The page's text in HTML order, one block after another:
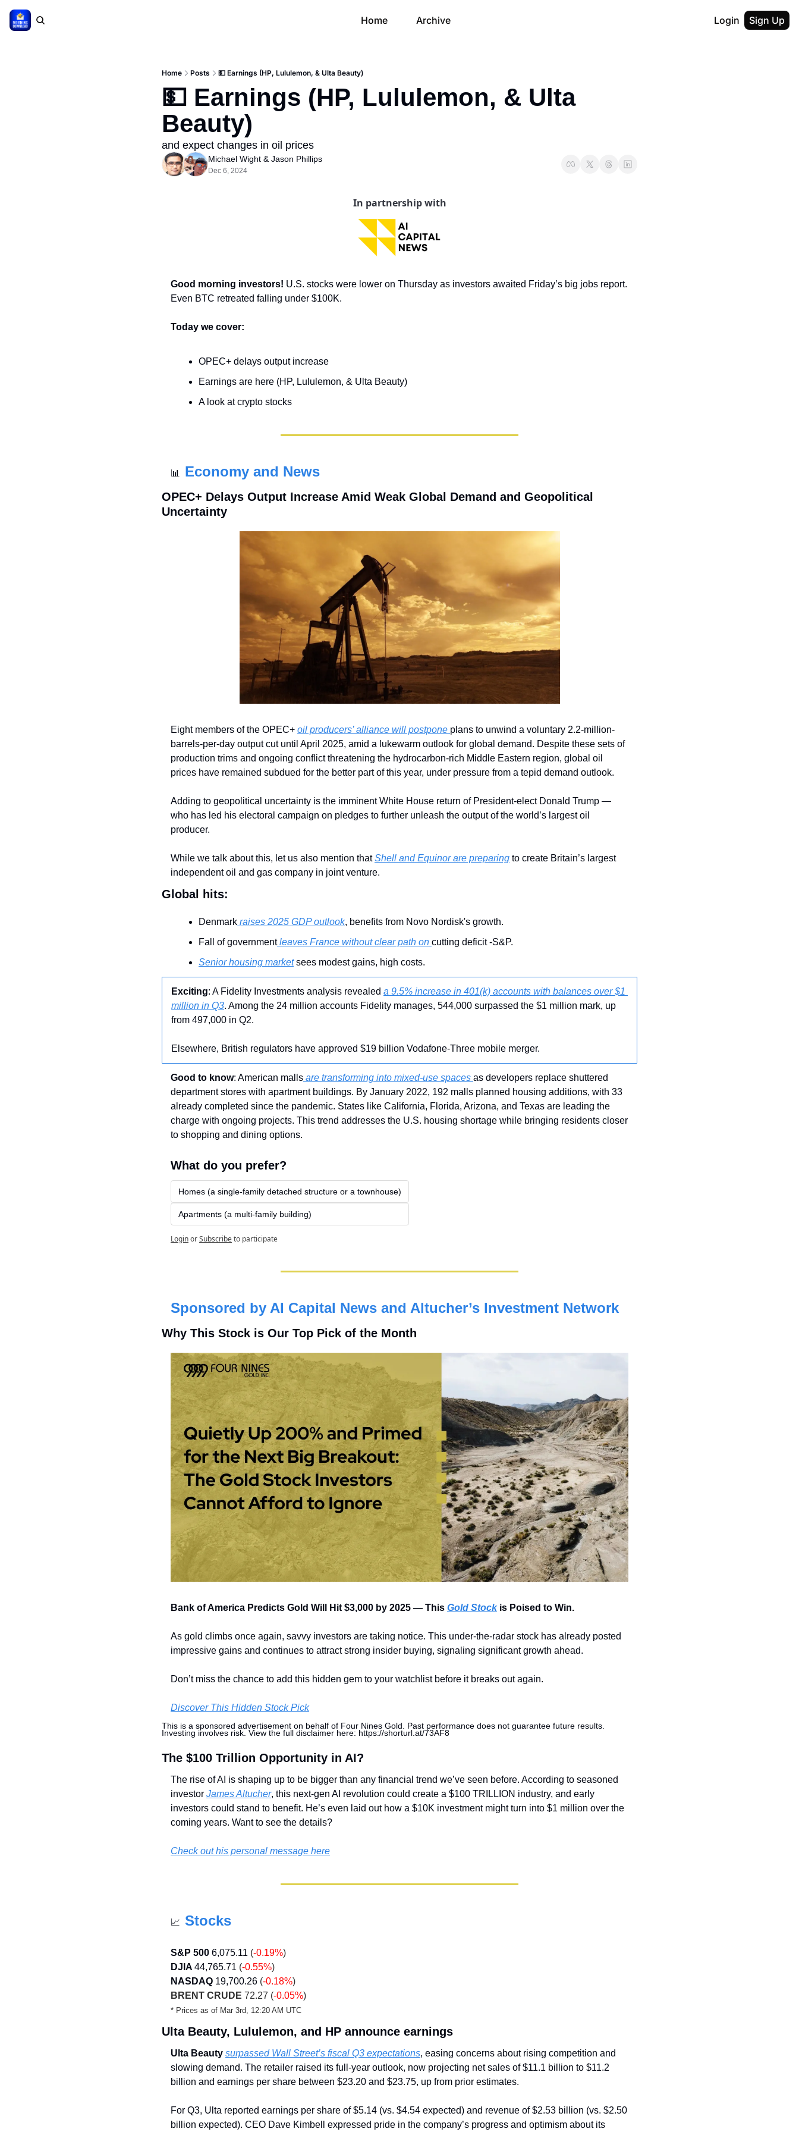
Home Archive Login Sign Up
Home Posts 💵 Earnings (HP, Lululemon, & Ulta Beauty)
💵 Earnings (HP, Lululemon, & Ulta
Beauty)
and expect changes in oil prices
Michael Wight & Jason Phillips
Dec 6, 2024
In partnership with
Good morning investors! U.S. stocks were lower on Thursday as investors awaited Friday’s big jobs report.
Even BTC retreated falling under $100K.
Today we cover:
OPEC+ delays output increase
Earnings are here (HP, Lululemon, & Ulta Beauty)
A look at crypto stocks
📊 Economy and News
OPEC+ Delays Output Increase Amid Weak Global Demand and Geopolitical
Uncertainty
Eight members of the OPEC+ oil producers’ alliance will postpone plans to unwind a voluntary 2.2-million-
barrels-per-day output cut until April 2025, amid a lukewarm outlook for global demand. Despite these sets of
production trims and ongoing conflict threatening the hydrocarbon-rich Middle Eastern region, global oil
prices have remained subdued for the better part of this year, under pressure from a tepid demand outlook.
Adding to geopolitical uncertainty is the imminent White House return of President-elect Donald Trump —
who has led his electoral campaign on pledges to further unleash the output of the world’s largest oil
producer.
While we talk about this, let us also mention that Shell and Equinor are preparing to create Britain’s largest
independent oil and gas company in joint venture.
Global hits:
Denmark raises 2025 GDP outlook, benefits from Novo Nordisk's growth.
Fall of government leaves France without clear path on cutting deficit -S&P.
Senior housing market sees modest gains, high costs.
Exciting: A Fidelity Investments analysis revealed a 9.5% increase in 401(k) accounts with balances over $1
million in Q3. Among the 24 million accounts Fidelity manages, 544,000 surpassed the $1 million mark, up
from 497,000 in Q2.
Elsewhere, British regulators have approved $19 billion Vodafone-Three mobile merger.
Good to know: American malls are transforming into mixed-use spaces as developers replace shuttered
department stores with apartment buildings. By January 2022, 192 malls planned housing additions, with 33
already completed since the pandemic. States like California, Florida, Arizona, and Texas are leading the
charge with ongoing projects. This trend addresses the U.S. housing shortage while bringing residents closer
to shopping and dining options.
What do you prefer?
Homes (a single-family detached structure or a townhouse)
Apartments (a multi-family building)
LoginorSubscribeto participate
Sponsored by AI Capital News and Altucher’s Investment Network
Why This Stock is Our Top Pick of the Month
Bank of America Predicts Gold Will Hit $3,000 by 2025 — This Gold Stock is Poised to Win.
As gold climbs once again, savvy investors are taking notice. This under-the-radar stock has already posted
impressive gains and continues to attract strong insider buying, signaling significant growth ahead.
Don’t miss the chance to add this hidden gem to your watchlist before it breaks out again.
Discover This Hidden Stock Pick
This is a sponsored advertisement on behalf of Four Nines Gold. Past performance does not guarantee future results.
Investing involves risk. View the full disclaimer here: https://shorturl.at/73AF8
The $100 Trillion Opportunity in AI?
The rise of AI is shaping up to be bigger than any financial trend we’ve seen before. According to seasoned
investor James Altucher, this next-gen AI revolution could create a $100 TRILLION industry, and early
investors could stand to benefit. He’s even laid out how a $10K investment might turn into $1 million over the
coming years. Want to see the details?
Check out his personal message here
📈 Stocks
S&P 500 6,075.11 (-0.19%)
DJIA 44,765.71 (-0.55%)
NASDAQ 19,700.26 (-0.18%)
BRENT CRUDE 72.27 (-0.05%)
* Prices as of Mar 3rd, 12:20 AM UTC
Ulta Beauty, Lululemon, and HP announce earnings
Ulta Beauty surpassed Wall Street’s fiscal Q3 expectations, easing concerns about rising competition and
slowing demand. The retailer raised its full-year outlook, now projecting net sales of $11.1 billion to $11.2
billion and earnings per share between $23.20 and $23.75, up from prior estimates.
For Q3, Ulta reported earnings per share of $5.14 (vs. $4.54 expected) and revenue of $2.53 billion (vs. $2.50
billion expected). CEO Dave Kimbell expressed pride in the company’s progress and optimism about its